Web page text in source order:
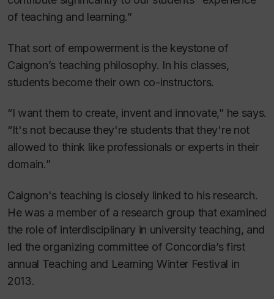
of teaching and learning.”
That sort of empowerment is the keystone of
Caignon’s teaching philosophy. In his classes,
students become their own co-instructors.
“I want them to create, invent and innovate,” he says.
“It's not because they're students that they're not
allowed to think like professionals or experts in their
domain.”
Caignon's teaching is closely linked to his research.
He was a member of a research group that examined
the role of interdisciplinary in university teaching, and
led the organizing committee of Concordia’s first
annual Teaching and Learning Winter Festival in
2013.